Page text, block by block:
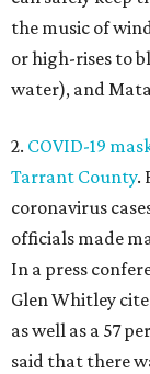
the music of
or high-rises to
water), and
2. COVID-19
Tarrant County.
coronavirus
officials made
In a press
Glen Whitley
as well as a 57
said that there